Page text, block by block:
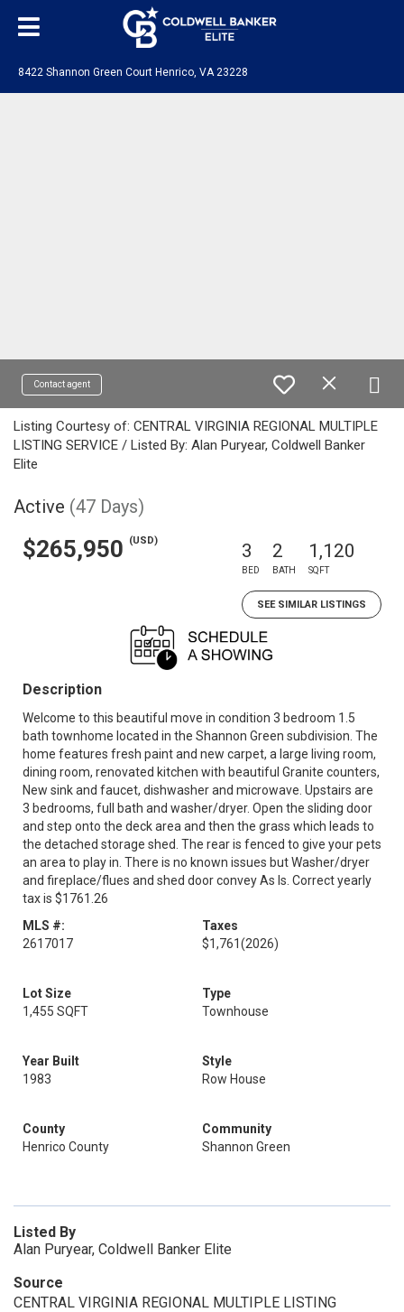
8422 Shannon Green Court Henrico, VA 23228
Contact agent
Listing Courtesy of: CENTRAL VIRGINIA REGIONAL MULTIPLE
LISTING SERVICE / Listed By: Alan Puryear, Coldwell Banker
Elite
Active (47 Days)
$265,950 (USD) 3
BED
2
BATH
1,120
SQFT
SEE SIMILAR LISTINGS
Description
Welcome to this beautiful move in condition 3 bedroom 1.5
bath townhome located in the Shannon Green subdivision. The
home features fresh paint and new carpet, a large living room,
dining room, renovated kitchen with beautiful Granite counters,
New sink and faucet, dishwasher and microwave. Upstairs are
3 bedrooms, full bath and washer/dryer. Open the sliding door
and step onto the deck area and then the grass which leads to
the detached storage shed. The rear is fenced to give your pets
an area to play in. There is no known issues but Washer/dryer
and fireplace/flues and shed door convey As Is. Correct yearly
tax is $1761.26
MLS #:
2617017
Taxes
$1,761(2026)
Lot Size
1,455 SQFT
Type
Townhouse
Year Built
1983
Style
Row House
County
Henrico County
Community
Shannon Green
Listed By
Alan Puryear, Coldwell Banker Elite
Source
CENTRAL VIRGINIA REGIONAL MULTIPLE LISTING